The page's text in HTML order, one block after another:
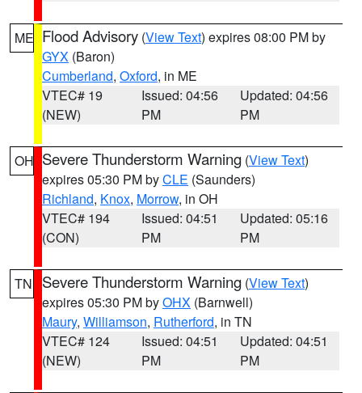
ME Flood Advisory (View Text) expires 08:00 PM by
GYX (Baron)
Cumberland, Oxford, in ME
VTEC# 19
(NEW)
Issued: 04:56
PM
Updated: 04:56
PM
OH Severe Thunderstorm Warning (View Text)
expires 05:30 PM byCLE (Saunders)
Richland, Knox, Morrow, in OH
VTEC# 194
(CON)
Issued: 04:51
PM
Updated: 05:16
PM
TN Severe Thunderstorm Warning (View Text)
expires 05:30 PM byOHX (Barnwell)
Maury, Williamson, Rutherford, in TN
VTEC# 124
(NEW)
Issued: 04:51
PM
Updated: 04:51
PM